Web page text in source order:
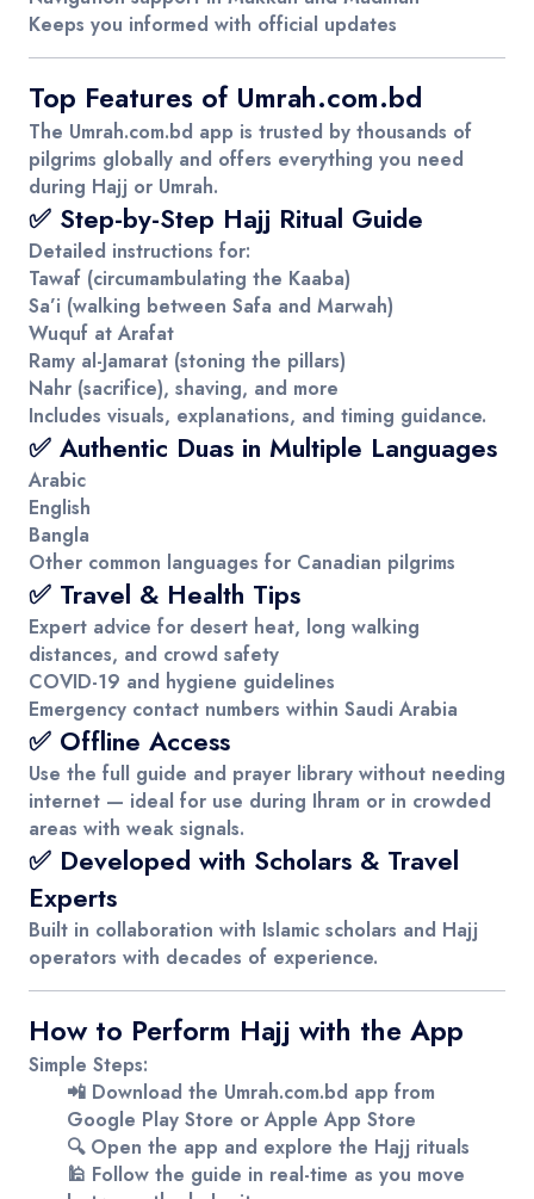
Keeps you informed with official updates
Top Features of Umrah.com.bd
The Umrah.com.bd app is trusted by thousands of
pilgrims globally and offers everything you need
during Hajj or Umrah.
✅ Step-by-Step Hajj Ritual Guide
Detailed instructions for:
Tawaf (circumambulating the Kaaba)
Sa’i (walking between Safa and Marwah)
Wuquf at Arafat
Ramy al-Jamarat (stoning the pillars)
Nahr (sacrifice), shaving, and more
Includes visuals, explanations, and timing guidance.
✅ Authentic Duas in Multiple Languages
Arabic
English
Bangla
Other common languages for Canadian pilgrims
✅ Travel & Health Tips
Expert advice for desert heat, long walking
distances, and crowd safety
COVID-19 and hygiene guidelines
Emergency contact numbers within Saudi Arabia
✅ Offline Access
Use the full guide and prayer library without needing
internet — ideal for use during Ihram or in crowded
areas with weak signals.
✅ Developed with Scholars & Travel
Experts
Built in collaboration with Islamic scholars and Hajj
operators with decades of experience.
How to Perform Hajj with the App
Simple Steps:
📲 Download the Umrah.com.bd app from
Google Play Store or Apple App Store
🔍 Open the app and explore the Hajj rituals
🕌 Follow the guide in real-time as you move